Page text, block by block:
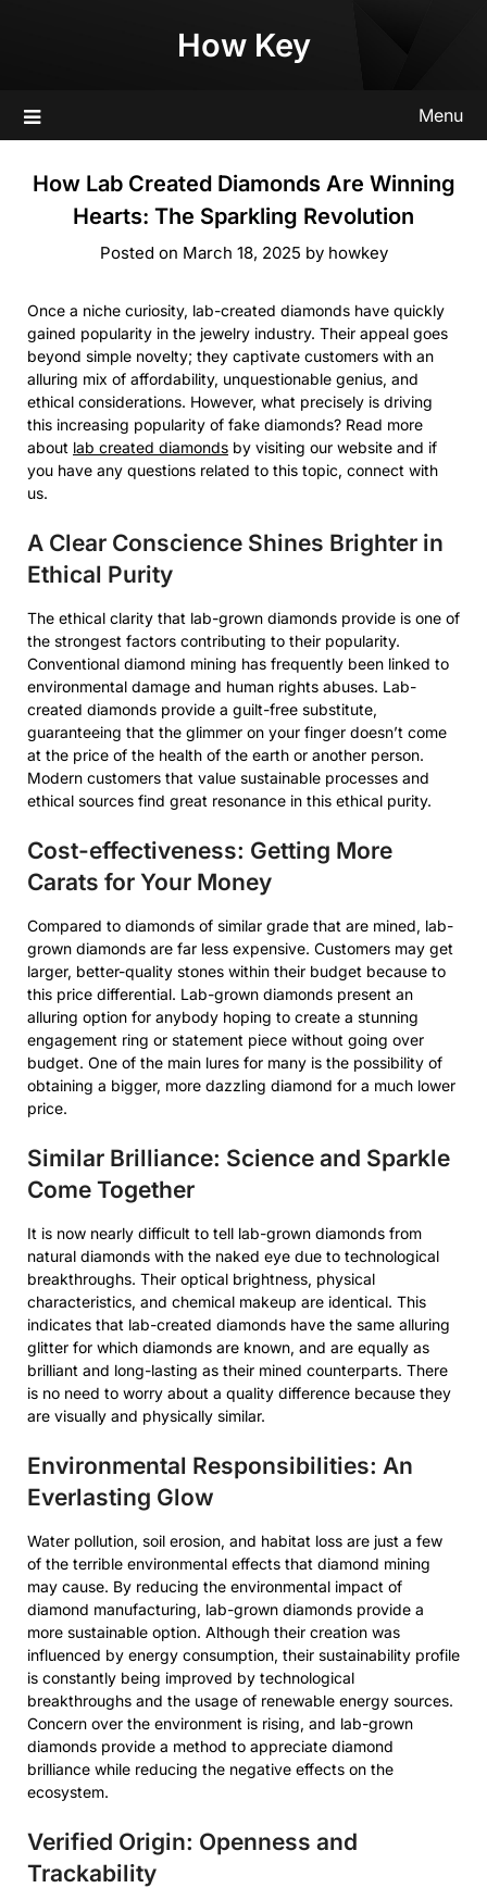
How Key
Menu
How Lab Created Diamonds Are Winning
Hearts: The Sparkling Revolution
Posted on March 18, 2025 by howkey
Once a niche curiosity, lab-created diamonds have quickly
gained popularity in the jewelry industry. Their appeal goes
beyond simple novelty; they captivate customers with an
alluring mix of affordability, unquestionable genius, and
ethical considerations. However, what precisely is driving
this increasing popularity of fake diamonds? Read more
about lab created diamonds by visiting our website and if
you have any questions related to this topic, connect with
us.
A Clear Conscience Shines Brighter in
Ethical Purity
The ethical clarity that lab-grown diamonds provide is one of
the strongest factors contributing to their popularity.
Conventional diamond mining has frequently been linked to
environmental damage and human rights abuses. Lab-
created diamonds provide a guilt-free substitute,
guaranteeing that the glimmer on your finger doesn’t come
at the price of the health of the earth or another person.
Modern customers that value sustainable processes and
ethical sources find great resonance in this ethical purity.
Cost-effectiveness: Getting More
Carats for Your Money
Compared to diamonds of similar grade that are mined, lab-
grown diamonds are far less expensive. Customers may get
larger, better-quality stones within their budget because to
this price differential. Lab-grown diamonds present an
alluring option for anybody hoping to create a stunning
engagement ring or statement piece without going over
budget. One of the main lures for many is the possibility of
obtaining a bigger, more dazzling diamond for a much lower
price.
Similar Brilliance: Science and Sparkle
Come Together
It is now nearly difficult to tell lab-grown diamonds from
natural diamonds with the naked eye due to technological
breakthroughs. Their optical brightness, physical
characteristics, and chemical makeup are identical. This
indicates that lab-created diamonds have the same alluring
glitter for which diamonds are known, and are equally as
brilliant and long-lasting as their mined counterparts. There
is no need to worry about a quality difference because they
are visually and physically similar.
Environmental Responsibilities: An
Everlasting Glow
Water pollution, soil erosion, and habitat loss are just a few
of the terrible environmental effects that diamond mining
may cause. By reducing the environmental impact of
diamond manufacturing, lab-grown diamonds provide a
more sustainable option. Although their creation was
influenced by energy consumption, their sustainability profile
is constantly being improved by technological
breakthroughs and the usage of renewable energy sources.
Concern over the environment is rising, and lab-grown
diamonds provide a method to appreciate diamond
brilliance while reducing the negative effects on the
ecosystem.
Verified Origin: Openness and
Trackability